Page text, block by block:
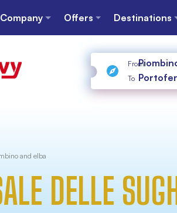
Offers Destinations
From
To
and elba
DELLE